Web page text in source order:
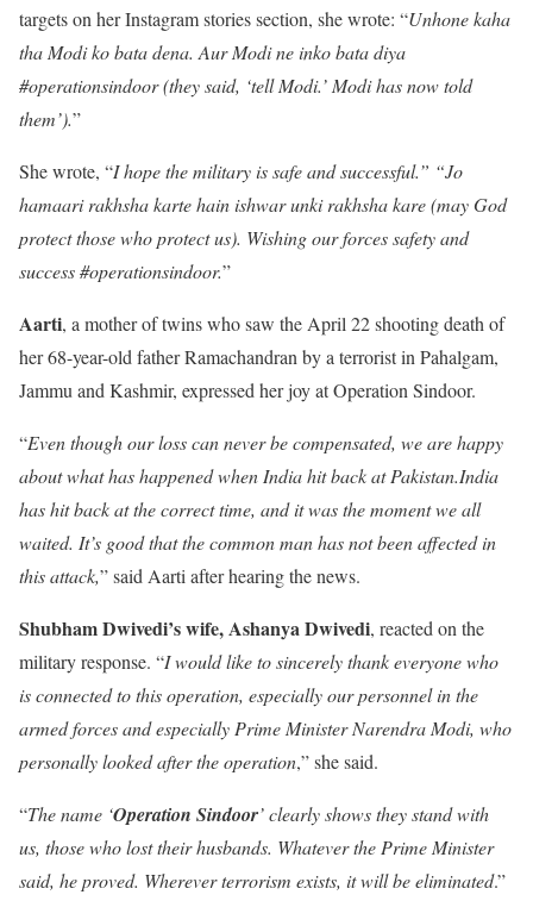
targets on her Instagram stories section, she wrote: “Unhone kaha
tha Modi ko bata dena. Aur Modi ne inko bata diya
#operationsindoor (they said, ‘tell Modi.’ Modi has now told
them’).”
She wrote, “I hope the military is safe and successful.” “Jo
hamaari rakhsha karte hain ishwar unki rakhsha kare (may God
protect those who protect us). Wishing our forces safety and
success #operationsindoor.”
Aarti, a mother of twins who saw the April 22 shooting death of
her 68-year-old father Ramachandran by a terrorist in Pahalgam,
Jammu and Kashmir, expressed her joy at Operation Sindoor.
“Even though our loss can never be compensated, we are happy
about what has happened when India hit back at Pakistan.India
has hit back at the correct time, and it was the moment we all
waited. It’s good that the common man has not been affected in
this attack,” said Aarti after hearing the news.
Shubham Dwivedi’s wife, Ashanya Dwivedi, reacted on the
military response. “I would like to sincerely thank everyone who
is connected to this operation, especially our personnel in the
armed forces and especially Prime Minister Narendra Modi, who
personally looked after the operation,” she said.
“The name ‘Operation Sindoor’ clearly shows they stand with
us, those who lost their husbands. Whatever the Prime Minister
said, he proved. Wherever terrorism exists, it will be eliminated.”